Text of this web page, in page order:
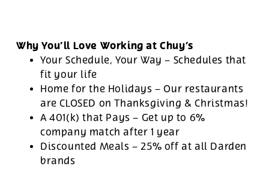
Why You’ll Love Working at Chuy’s
Your Schedule, Your Way – Schedules that
fit your life
Home for the Holidays – Our restaurants
are CLOSED on Thanksgiving & Christmas!
A 401(k) that Pays – Get up to 6%
company match after 1 year
Discounted Meals – 25% off at all Darden
brands